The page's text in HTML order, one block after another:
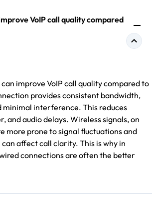
VoIP call quality compared
improve VoIP call quality compared to
provides consistent bandwidth,
minimal interference. This reduces
and audio delays. Wireless signals, on
more prone to signal fluctuations and
affect call clarity. This is why in
connections are often the better